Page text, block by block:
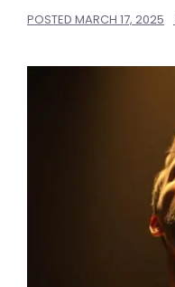
POSTED MARCH 17, 2025